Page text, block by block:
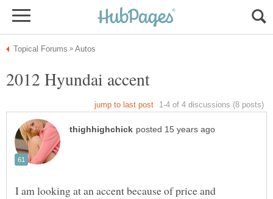
I am looking at an accent because of price and